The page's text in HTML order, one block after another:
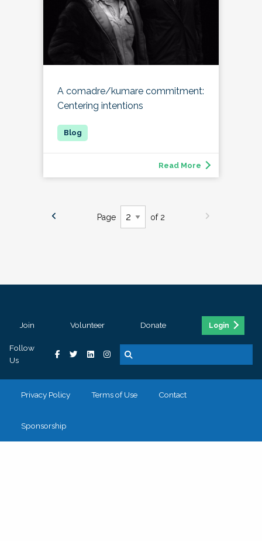
A comadre/kumare commitment:
Centering intentions
Read More
Page of 2
Join Volunteer Donate Login
Follow
Us
Privacy Policy Terms of Use Contact
Sponsorship